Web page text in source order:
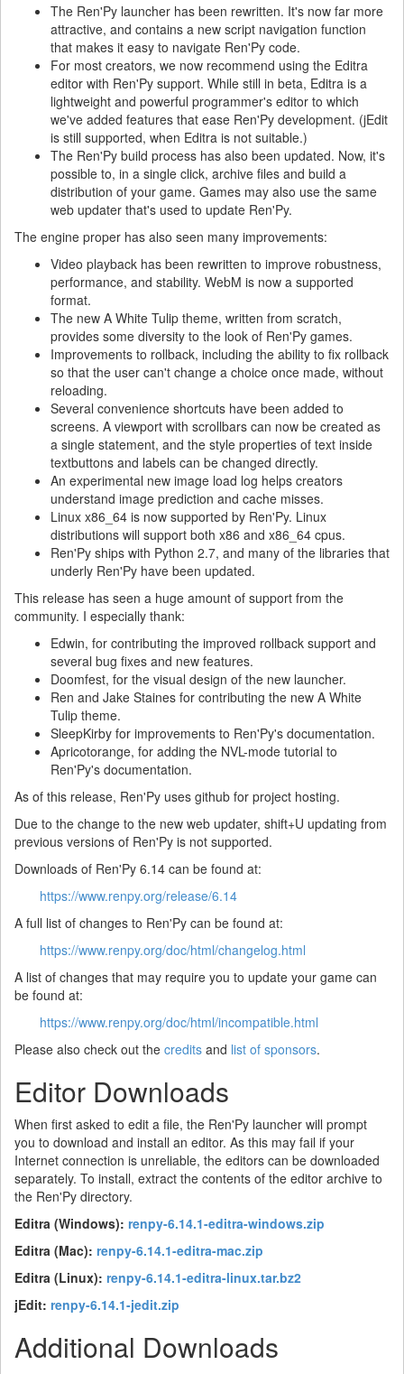
The Ren'Py launcher has been rewritten. It's now far more
attractive, and contains a new script navigation function
that makes it easy to navigate Ren'Py code.
For most creators, we now recommend using the Editra
editor with Ren'Py support. While still in beta, Editra is a
lightweight and powerful programmer's editor to which
we've added features that ease Ren'Py development. (jEdit
is still supported, when Editra is not suitable.)
The Ren'Py build process has also been updated. Now, it's
possible to, in a single click, archive files and build a
distribution of your game. Games may also use the same
web updater that's used to update Ren'Py.
The engine proper has also seen many improvements:
Video playback has been rewritten to improve robustness,
performance, and stability. WebM is now a supported
format.
The new A White Tulip theme, written from scratch,
provides some diversity to the look of Ren'Py games.
Improvements to rollback, including the ability to fix rollback
so that the user can't change a choice once made, without
reloading.
Several convenience shortcuts have been added to
screens. A viewport with scrollbars can now be created as
a single statement, and the style properties of text inside
textbuttons and labels can be changed directly.
An experimental new image load log helps creators
understand image prediction and cache misses.
Linux x86_64 is now supported by Ren'Py. Linux
distributions will support both x86 and x86_64 cpus.
Ren'Py ships with Python 2.7, and many of the libraries that
underly Ren'Py have been updated.
This release has seen a huge amount of support from the
community. I especially thank:
Edwin, for contributing the improved rollback support and
several bug fixes and new features.
Doomfest, for the visual design of the new launcher.
Ren and Jake Staines for contributing the new A White
Tulip theme.
SleepKirby for improvements to Ren'Py's documentation.
Apricotorange, for adding the NVL-mode tutorial to
Ren'Py's documentation.
As of this release, Ren'Py uses github for project hosting.
Due to the change to the new web updater, shift+U updating from
previous versions of Ren'Py is not supported.
Downloads of Ren'Py 6.14 can be found at:
https://www.renpy.org/release/6.14
A full list of changes to Ren'Py can be found at:
https://www.renpy.org/doc/html/changelog.html
A list of changes that may require you to update your game can
be found at:
https://www.renpy.org/doc/html/incompatible.html
Please also check out the credits and list of sponsors.
Editor Downloads
When first asked to edit a file, the Ren'Py launcher will prompt
you to download and install an editor. As this may fail if your
Internet connection is unreliable, the editors can be downloaded
separately. To install, extract the contents of the editor archive to
the Ren'Py directory.
Editra (Windows): renpy-6.14.1-editra-windows.zip
Editra (Mac): renpy-6.14.1-editra-mac.zip
Editra (Linux): renpy-6.14.1-editra-linux.tar.bz2
jEdit: renpy-6.14.1-jedit.zip
Additional Downloads